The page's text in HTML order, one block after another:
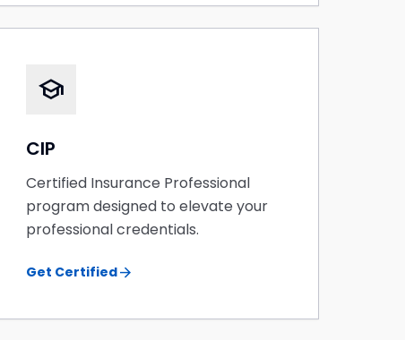
school
CIP
Certified Insurance Professional
program designed to elevate your
professional credentials.
Get Certifiedarrow_forward